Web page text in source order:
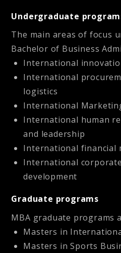
Undergraduate
The main areas of focus
Bachelor of Business
International
International
logistics
International
International human
and leadership
International financial
International
development
Graduate programs
MBA graduate programs
Masters in
Masters in Sports